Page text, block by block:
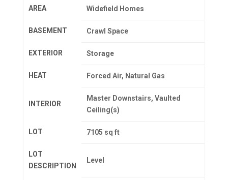
AREA Widefield Homes
BASEMENT Crawl Space
EXTERIOR Storage
HEAT Forced Air, Natural Gas
INTERIOR
Master Downstairs, Vaulted
Ceiling(s)
LOT 7105 sq ft
LOT
DESCRIPTION
Level